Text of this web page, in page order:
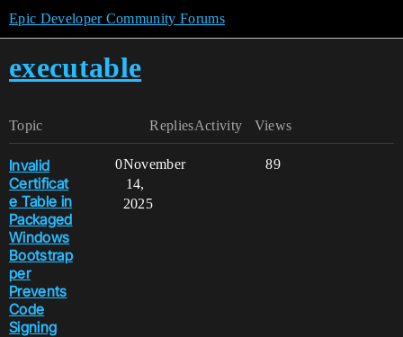
Epic Developer Community Forums
executable
Topic Replies Views
Activity
Invalid
Certificat
e Table in
Packaged
Windows
Bootstrap
per
Prevents
Code
Signing
0 89
November
14,
2025